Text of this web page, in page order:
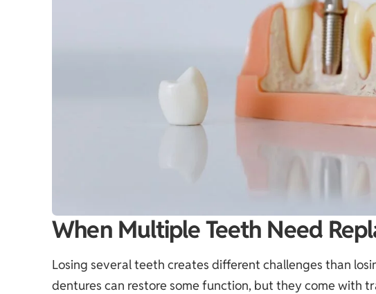
When Multiple Teeth Need
Losing several teeth creates different challenges than
dentures can restore some function, but they come with